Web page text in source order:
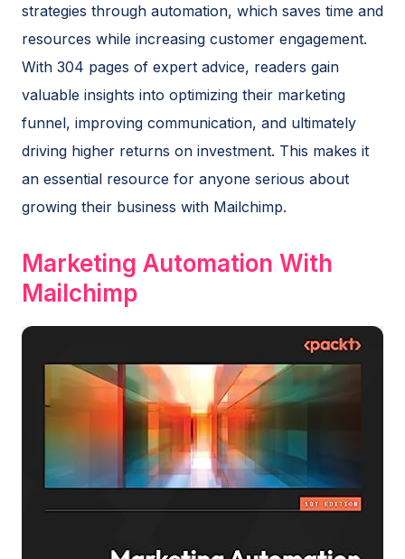
strategies through automation, which saves time and
resources while increasing customer engagement.
With 304 pages of expert advice, readers gain
valuable insights into optimizing their marketing
funnel, improving communication, and ultimately
driving higher returns on investment. This makes it
an essential resource for anyone serious about
growing their business with Mailchimp.
Marketing Automation With
Mailchimp